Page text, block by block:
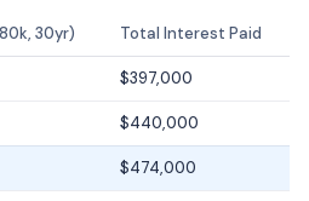
30yr) Total Interest Paid
$397,000
$440,000
$474,000